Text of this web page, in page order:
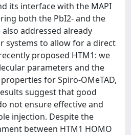
its interface with the MAPI
both the PbI2- and the
addressed already
systems to allow for a direct
proposed HTM1: we
parameters and the
for Spiro-OMeTAD,
suggest that good
not ensure effective and
injection. Despite the
between HTM1 HOMO